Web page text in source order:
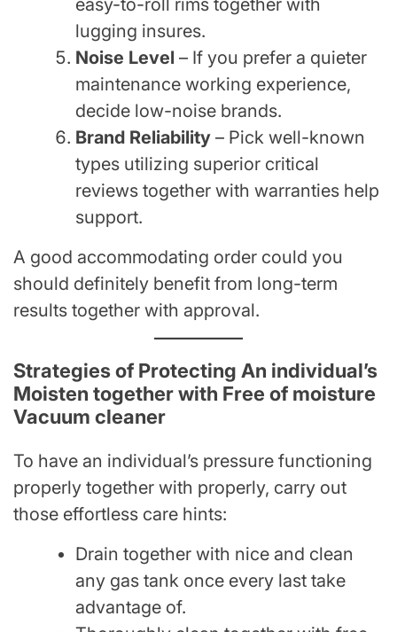
easy-to-roll rims together with
lugging insures.
Noise Level – If you prefer a quieter
maintenance working experience,
decide low-noise brands.
Brand Reliability – Pick well-known
types utilizing superior critical
reviews together with warranties help
support.
A good accommodating order could you
should definitely benefit from long-term
results together with approval.
Strategies of Protecting An individual’s
Moisten together with Free of moisture
Vacuum cleaner
To have an individual’s pressure functioning
properly together with properly, carry out
those effortless care hints:
Drain together with nice and clean
any gas tank once every last take
advantage of.